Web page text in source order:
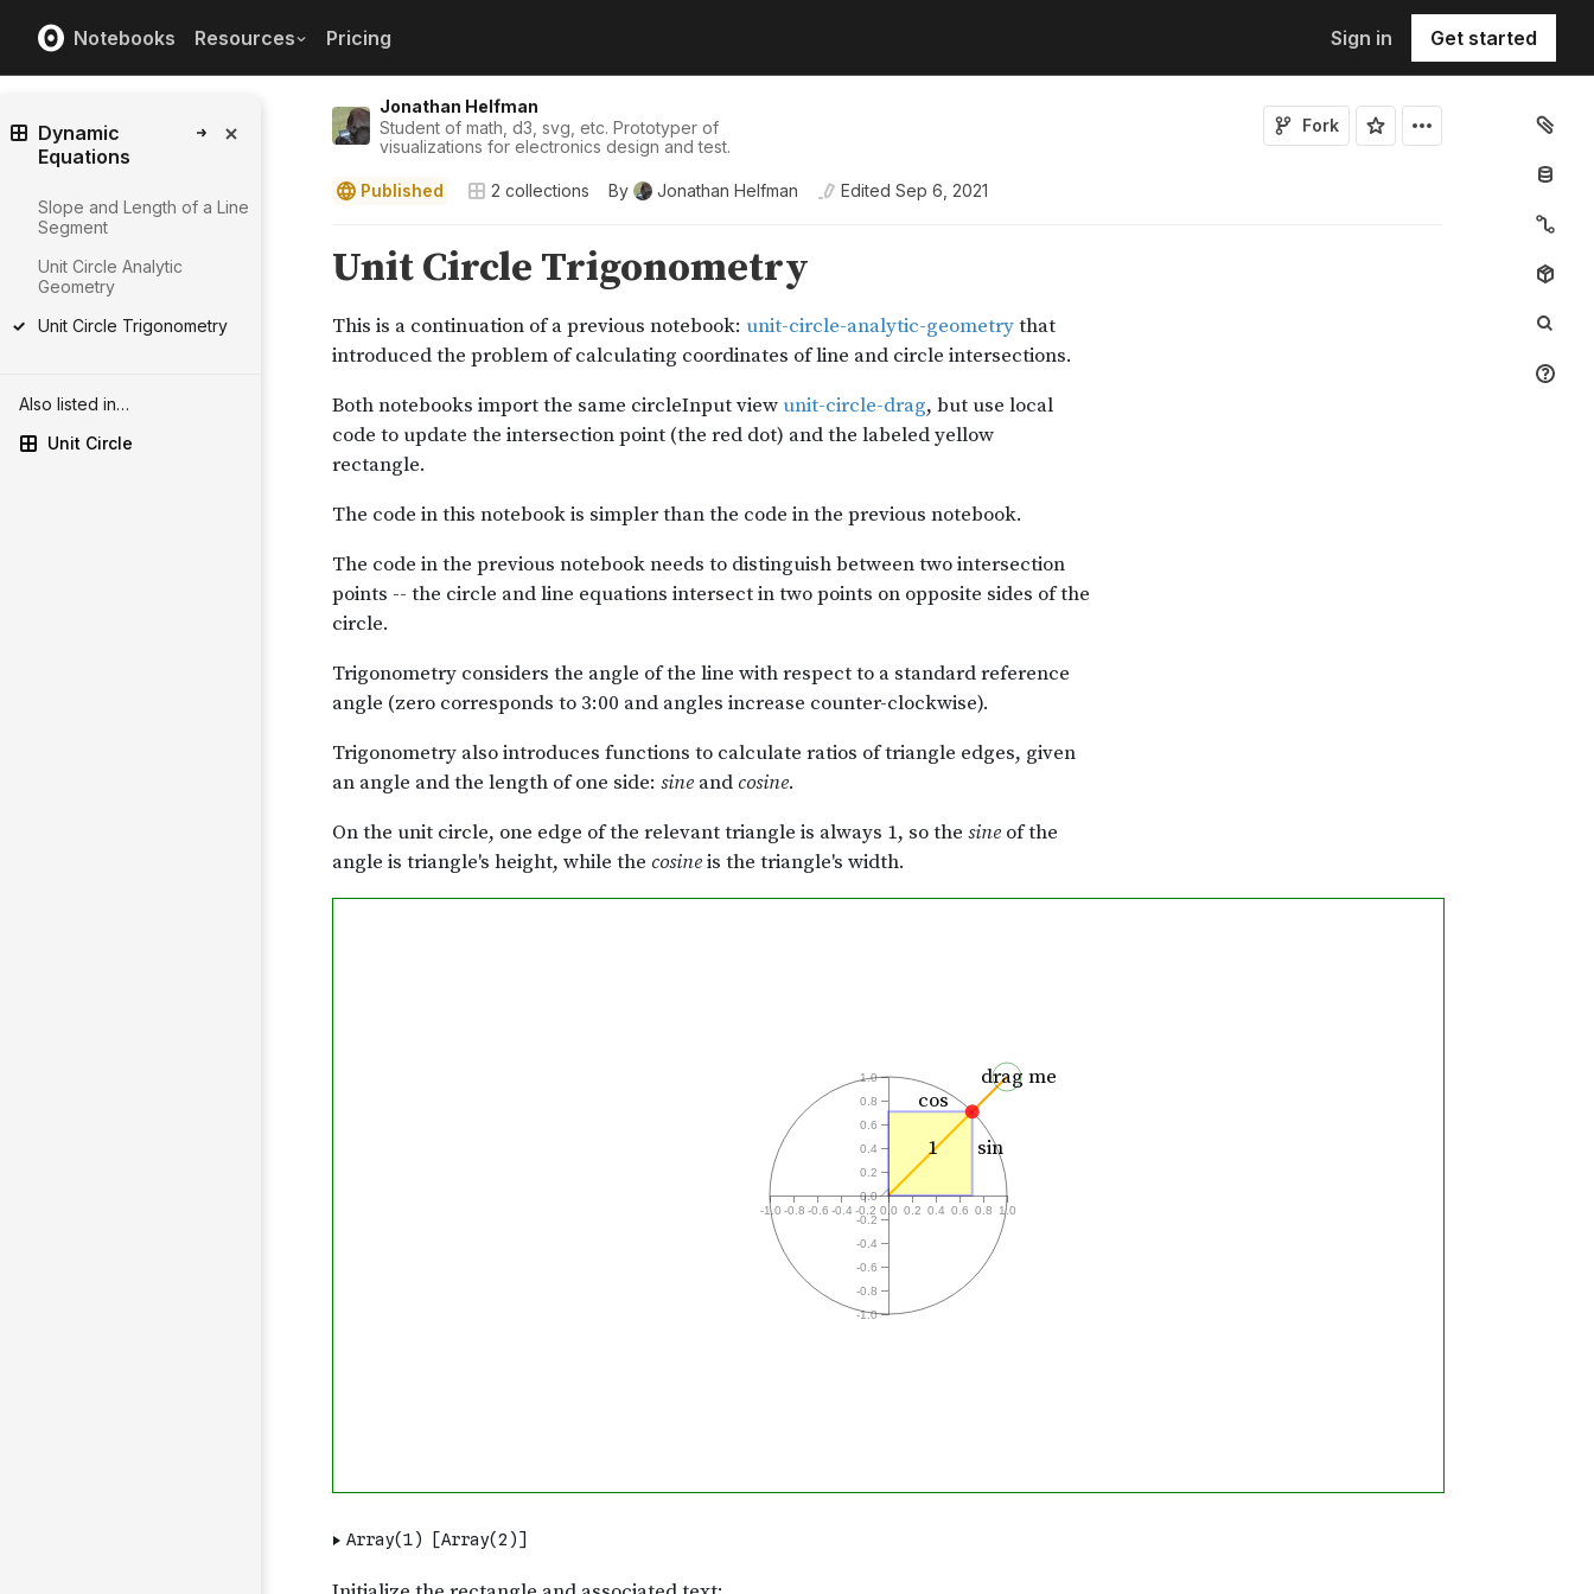
Notebooks Resources Pricing Sign in Get started
Jonathan Helfman
Student of math, d3, svg, etc. Prototyper of
visualizations for electronics design and test.
Fork
Published 2 collections By Jonathan Helfman Edited Sep 6, 2021
Dynamic
Equations
Slope and Length of a Line
Segment
Unit Circle Analytic
Geometry
Unit Circle Trigonometry
Also listed in…
Unit Circle